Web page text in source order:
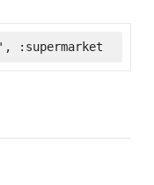
:supermarket